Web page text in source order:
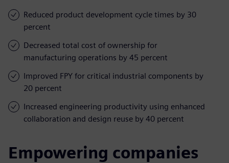
Reduced product development cycle times by 30
percent
Decreased total cost of ownership for
manufacturing operations by 45 percent
Improved FPY for critical industrial components by
20 percent
Increased engineering productivity using enhanced
collaboration and design reuse by 40 percent
Empowering companies